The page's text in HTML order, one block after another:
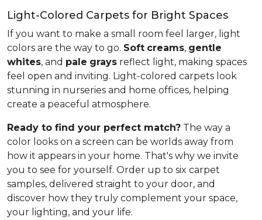
Light-Colored Carpets for Bright Spaces
If you want to make a small room feel larger, light
colors are the way to go. Soft creams, gentle
whites, and pale grays reflect light, making spaces
feel open and inviting. Light-colored carpets look
stunning in nurseries and home offices, helping
create a peaceful atmosphere.
Ready to find your perfect match? The way a
color looks on a screen can be worlds away from
how it appears in your home. That's why we invite
you to see for yourself. Order up to six carpet
samples, delivered straight to your door, and
discover how they truly complement your space,
your lighting, and your life.